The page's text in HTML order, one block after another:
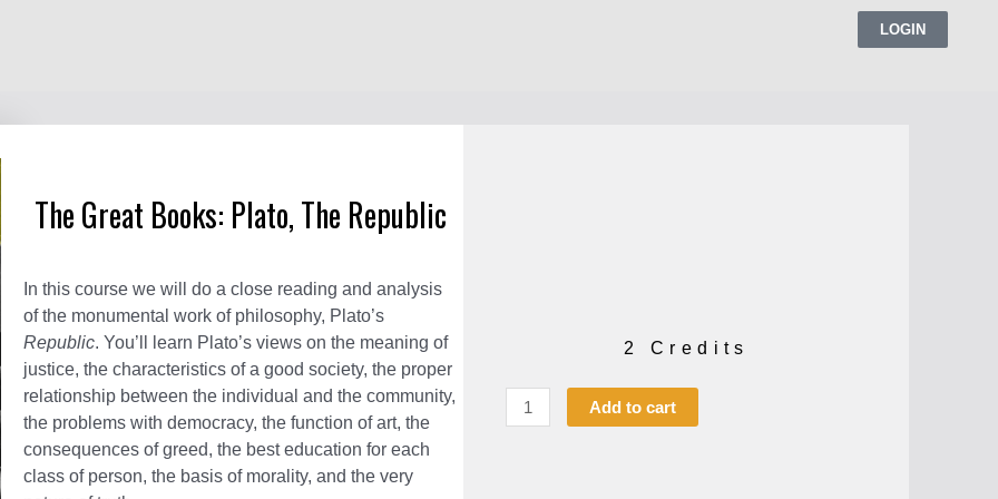
LOGIN
The Great Books: Plato, The Republic
In this course we will do a close reading and analysis
of the monumental work of philosophy, Plato’s
Republic. You’ll learn Plato’s views on the meaning of
justice, the characteristics of a good society, the proper
relationship between the individual and the community,
the problems with democracy, the function of art, the
consequences of greed, the best education for each
class of person, the basis of morality, and the very
2 Credits
Add to cart